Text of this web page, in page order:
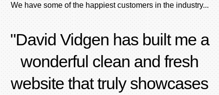
We have some of the happiest customers in the industry...
"David Vidgen has built me a
wonderful clean and fresh
website that truly showcases